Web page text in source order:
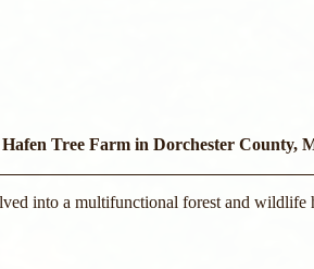
Tree Farm in Dorchester County,
into a multifunctional forest and wildlife